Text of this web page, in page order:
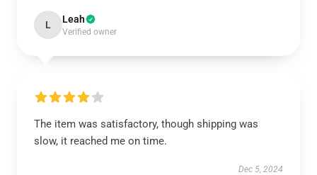
L Leah
Verified owner
The item was satisfactory, though shipping was
slow, it reached me on time.
Dec 5, 2024